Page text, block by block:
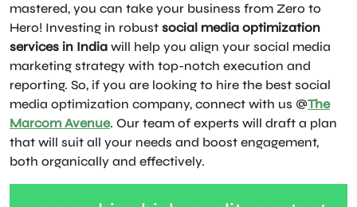
mastered, you can take your business from Zero to
Hero! Investing in robust social media optimization
services in India will help you align your social media
marketing strategy with top-notch execution and
reporting. So, if you are looking to hire the best social
media optimization company, connect with us @The
Marcom Avenue. Our team of experts will draft a plan
that will suit all your needs and boost engagement,
both organically and effectively.